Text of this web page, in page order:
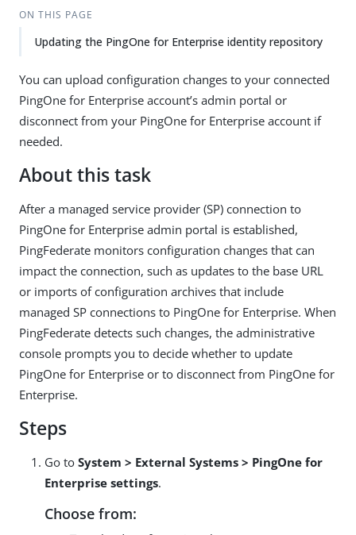
ON THIS PAGE
Updating the PingOne for Enterprise identity repository
You can upload configuration changes to your connected
PingOne for Enterprise account’s admin portal or
disconnect from your PingOne for Enterprise account if
needed.
About this task
After a managed service provider (SP) connection to
PingOne for Enterprise admin portal is established,
PingFederate monitors configuration changes that can
impact the connection, such as updates to the base URL
or imports of configuration archives that include
managed SP connections to PingOne for Enterprise. When
PingFederate detects such changes, the administrative
console prompts you to decide whether to update
PingOne for Enterprise or to disconnect from PingOne for
Enterprise.
Steps
Go to System > External Systems > PingOne for
Enterprise settings.
Choose from: